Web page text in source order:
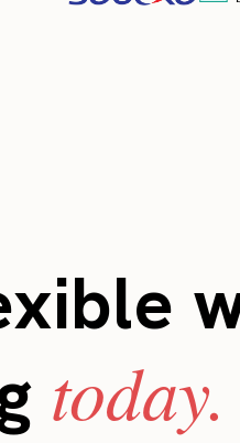
today.